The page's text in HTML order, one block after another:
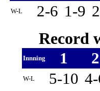
W-L 2-6 1-9
Record
Innning 1
W-L 5-10